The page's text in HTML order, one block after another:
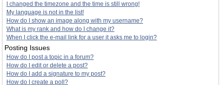
I changed the timezone and the time is still wrong!
My language is not in the list!
How do I show an image along with my username?
What is my rank and how do I change it?
When I click the e-mail link for a user it asks me to login?
Posting Issues
How do I post a topic in a forum?
How do I edit or delete a post?
How do I add a signature to my post?
How do I create a poll?